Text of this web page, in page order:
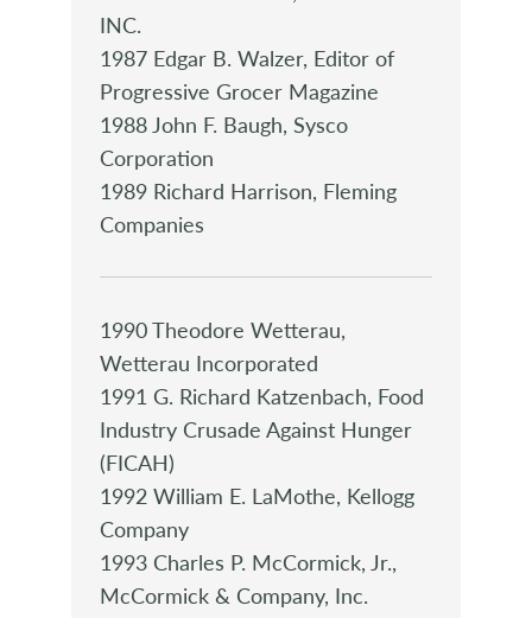
INC.
1987 Edgar B. Walzer, Editor of
Progressive Grocer Magazine
1988 John F. Baugh, Sysco
Corporation
1989 Richard Harrison, Fleming
Companies
1990 Theodore Wetterau,
Wetterau Incorporated
1991 G. Richard Katzenbach, Food
Industry Crusade Against Hunger
(FICAH)
1992 William E. LaMothe, Kellogg
Company
1993 Charles P. McCormick, Jr.,
McCormick & Company, Inc.